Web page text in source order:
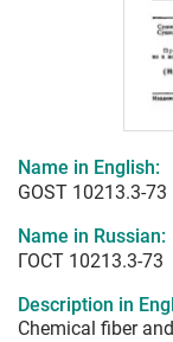
Name in English:
GOST 10213.3-73
Name in Russian:
ГОСТ 10213.3-73
Description in
Chemical fiber